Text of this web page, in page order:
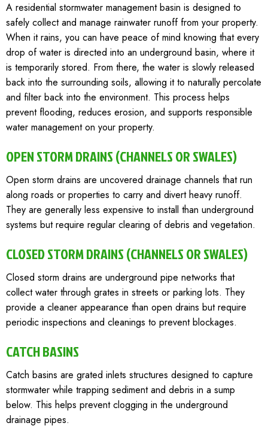
A residential stormwater management basin is designed to
safely collect and manage rainwater runoff from your property.
When it rains, you can have peace of mind knowing that every
drop of water is directed into an underground basin, where it
is temporarily stored. From there, the water is slowly released
back into the surrounding soils, allowing it to naturally percolate
and filter back into the environment. This process helps
prevent flooding, reduces erosion, and supports responsible
water management on your property.
OPEN STORM DRAINS (CHANNELS OR SWALES)
Open storm drains are uncovered drainage channels that run
along roads or properties to carry and divert heavy runoff.
They are generally less expensive to install than underground
systems but require regular clearing of debris and vegetation.
CLOSED STORM DRAINS (CHANNELS OR SWALES)
Closed storm drains are underground pipe networks that
collect water through grates in streets or parking lots. They
provide a cleaner appearance than open drains but require
periodic inspections and cleanings to prevent blockages.
CATCH BASINS
Catch basins are grated inlets structures designed to capture
stormwater while trapping sediment and debris in a sump
below. This helps prevent clogging in the underground
drainage pipes.